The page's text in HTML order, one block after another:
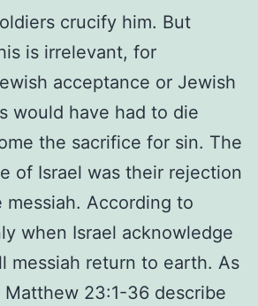
crucify him. But
is irrelevant, for
acceptance or Jewish
would have had to die
the sacrifice for sin. The
of Israel was their rejection
messiah. According to
when Israel acknowledge
messiah return to earth. As
Matthew 23:1-36 describe